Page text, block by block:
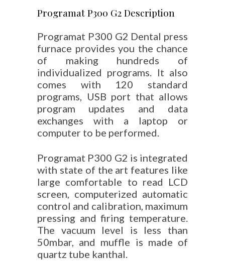
Programat P300 G2 Description
Programat P300 G2 Dental press
furnace provides you the chance
of making hundreds of
individualized programs. It also
comes with 120 standard
programs, USB port that allows
program updates and data
exchanges with a laptop or
computer to be performed.
Programat P300 G2 is integrated
with state of the art features like
large comfortable to read LCD
screen, computerized automatic
control and calibration, maximum
pressing and firing temperature.
The vacuum level is less than
50mbar, and muffle is made of
quartz tube kanthal.